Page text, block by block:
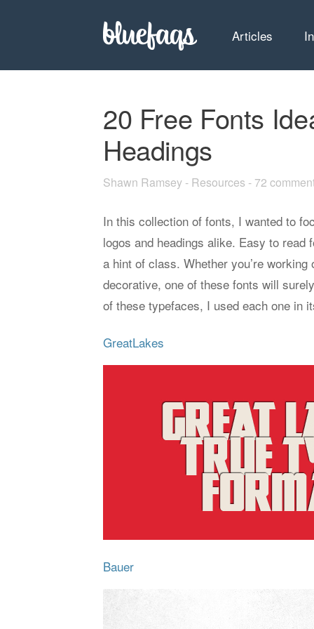
Articles
20 Free Fonts
Headings
Shawn Ramsey - Resources - 72
In this collection of fonts, I wanted to
logos and headings alike. Easy to
a hint of class. Whether you’re
decorative, one of these fonts will
of these typefaces, I used each one in
GreatLakes
Bauer